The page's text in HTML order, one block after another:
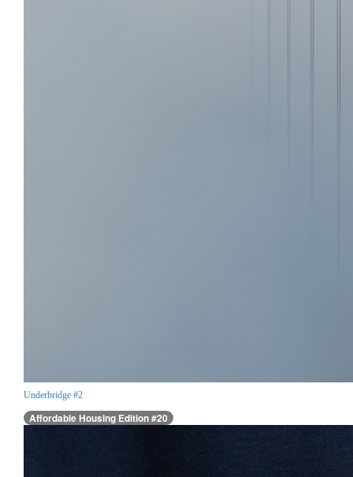
Underbridge #2
Affordable Housing Edition #20